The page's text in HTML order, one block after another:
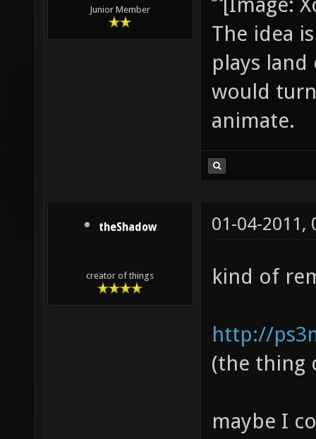
Junior Member
The idea
plays
would
animate.
theShadow
creator of things
01-04-2011,
kind of
http://
(the thing
maybe I